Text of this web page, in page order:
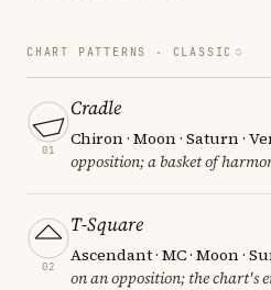
CHART PATTERNS · CLASSIC
01
Cradle
Chiron · Moon · Saturn ·
opposition; a basket of
02
T-Square
Ascendant · MC · Moon ·
on an opposition; the chart's